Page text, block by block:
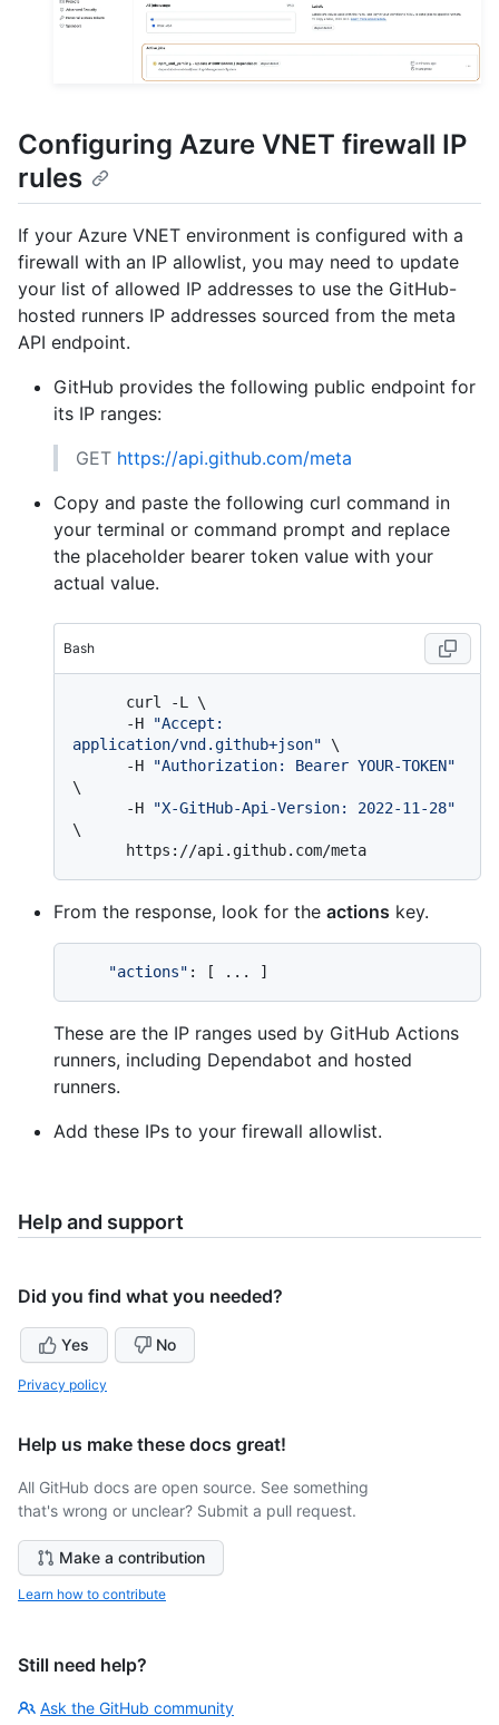
Configuring Azure VNET firewall IP
rules
If your Azure VNET environment is configured with a
firewall with an IP allowlist, you may need to update
your list of allowed IP addresses to use the GitHub-
hosted runners IP addresses sourced from the meta
API endpoint.
GitHub provides the following public endpoint for
its IP ranges:
GET https://api.github.com/meta
Copy and paste the following curl command in
your terminal or command prompt and replace
the placeholder bearer token value with your
actual value.
Bash
      -H
"Accept:
application/vnd.github+json" \
      -H
"Authorization: Bearer YOUR-TOKEN"
\
      -H
"X-GitHub-Api-Version: 2022-11-28"
\
From the response, look for the actions key.
"actions"
These are the IP ranges used by GitHub Actions
runners, including Dependabot and hosted
runners.
Add these IPs to your firewall allowlist.
Help and support
Did you find what you needed?
Yes No
Privacy policy
Help us make these docs great!
All GitHub docs are open source. See something
that's wrong or unclear? Submit a pull request.
Make a contribution
Learn how to contribute
Still need help?
Ask the GitHub community